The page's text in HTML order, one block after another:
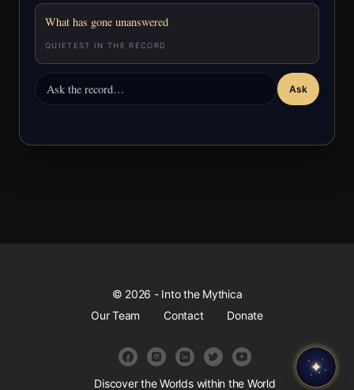
What has gone unanswered
QUIETEST IN THE RECORD
Ask
© 2026 - Into the Mythica
Our Team
Contact Donate
Discover the Worlds within the World
✦